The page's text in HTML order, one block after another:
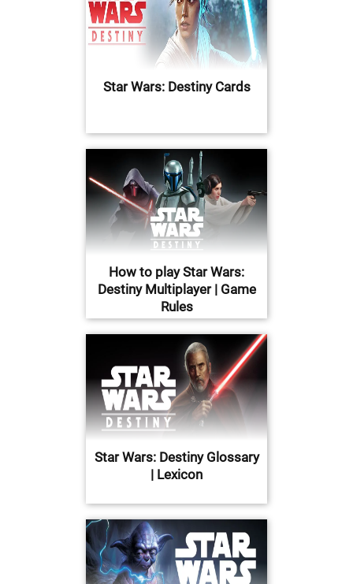
Star Wars: Destiny Cards
How to play Star Wars:
Destiny Multiplayer | Game
Rules
Star Wars: Destiny Glossary
| Lexicon